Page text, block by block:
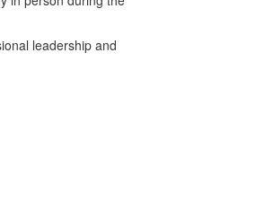
leadership and